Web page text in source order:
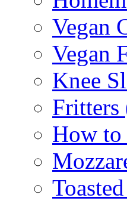
Vegan
Vegan
Knee
Fritters
How to